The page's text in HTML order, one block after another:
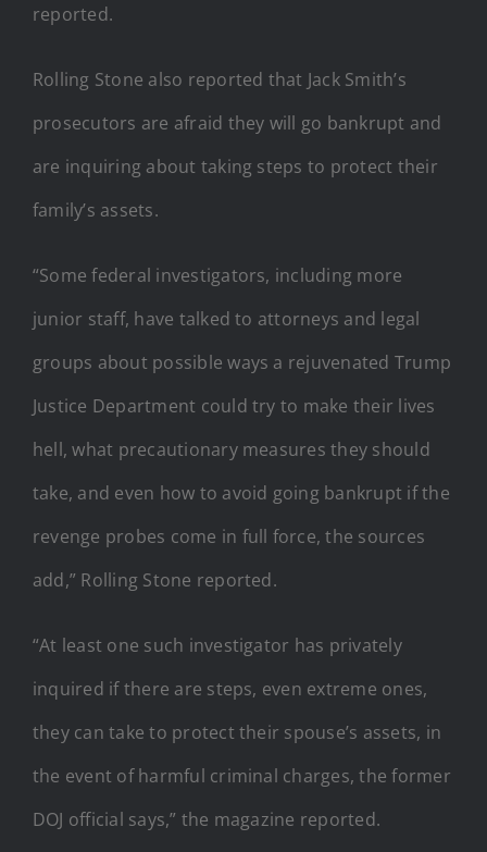
reported.
Rolling Stone also reported that Jack Smith’s
prosecutors are afraid they will go bankrupt and
are inquiring about taking steps to protect their
family’s assets.
“Some federal investigators, including more
junior staff, have talked to attorneys and legal
groups about possible ways a rejuvenated Trump
Justice Department could try to make their lives
hell, what precautionary measures they should
take, and even how to avoid going bankrupt if the
revenge probes come in full force, the sources
add,” Rolling Stone reported.
“At least one such investigator has privately
inquired if there are steps, even extreme ones,
they can take to protect their spouse’s assets, in
the event of harmful criminal charges, the former
DOJ official says,” the magazine reported.